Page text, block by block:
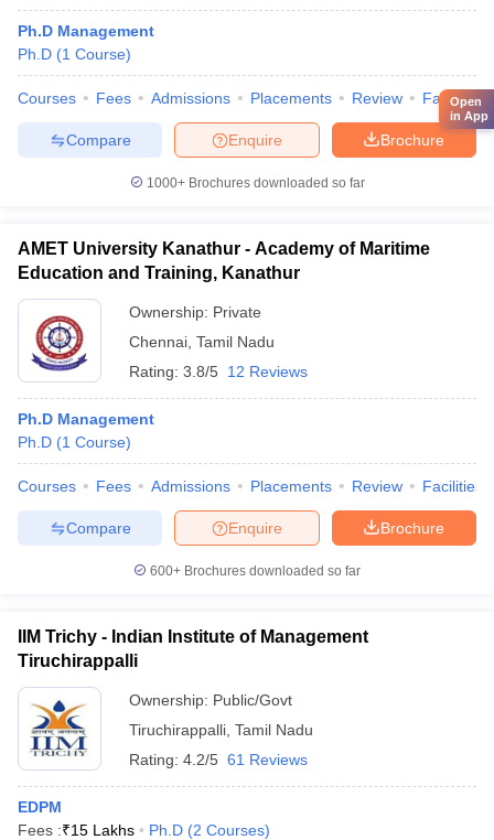
Ph.D Management
Ph.D (1 Course)
Courses Fees Admissions Placements Review Facilities
Brochure
Enquire
Compare
1000+Brochures downloaded so far
AMET University Kanathur - Academy of Maritime
Education and Training, Kanathur
Ownership: Private
Chennai Tamil Nadu
Rating: 3.8/5 12 Reviews
Ph.D Management
Ph.D (1 Course)
Courses Fees Admissions Placements Review Facilities
Brochure
Enquire
Compare
600+ Brochures downloaded so far
IIM Trichy - Indian Institute of Management
Tiruchirappalli
Ownership: Public/Govt
Tiruchirappalli Tamil Nadu
Rating: 4.2/5 61 Reviews
EDPM
Fees :₹15 Lakhs Ph.D (2 Courses)
Open
in App